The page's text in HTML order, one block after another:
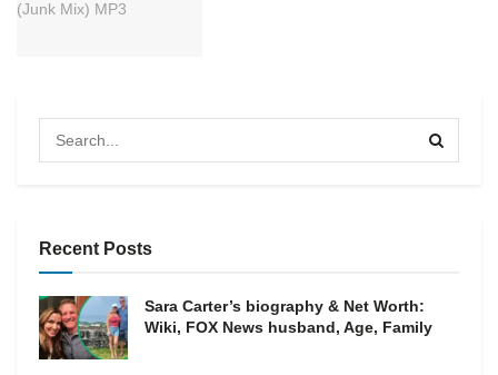
Recent Posts
Sara Carter’s biography & Net Worth:
Wiki, FOX News husband, Age, Family